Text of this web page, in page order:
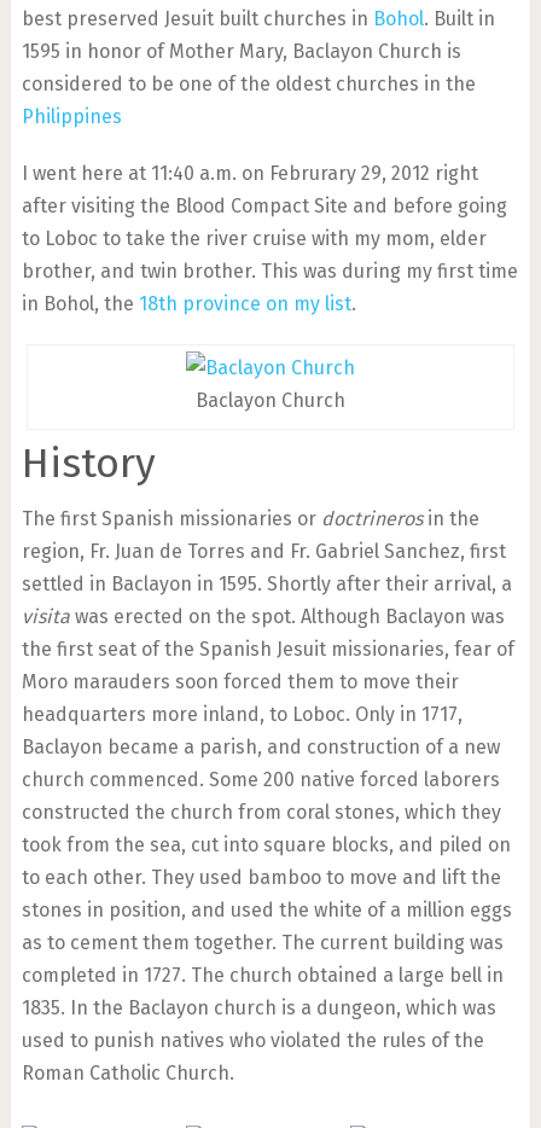
best preserved Jesuit built churches in Bohol. Built in
1595 in honor of Mother Mary, Baclayon Church is
considered to be one of the oldest churches in the
Philippines
I went here at 11:40 a.m. on Februrary 29, 2012 right
after visiting the Blood Compact Site and before going
to Loboc to take the river cruise with my mom, elder
brother, and twin brother. This was during my first time
in Bohol, the 18th province on my list.
Baclayon Church
History
The first Spanish missionaries or doctrinerosin the
region, Fr. Juan de Torres and Fr. Gabriel Sanchez, first
settled in Baclayon in 1595. Shortly after their arrival, a
visitawas erected on the spot. Although Baclayon was
the first seat of the Spanish Jesuit missionaries, fear of
Moro marauders soon forced them to move their
headquarters more inland, to Loboc. Only in 1717,
Baclayon became a parish, and construction of a new
church commenced. Some 200 native forced laborers
constructed the church from coral stones, which they
took from the sea, cut into square blocks, and piled on
to each other. They used bamboo to move and lift the
stones in position, and used the white of a million eggs
as to cement them together. The current building was
completed in 1727. The church obtained a large bell in
1835. In the Baclayon church is a dungeon, which was
used to punish natives who violated the rules of the
Roman Catholic Church.